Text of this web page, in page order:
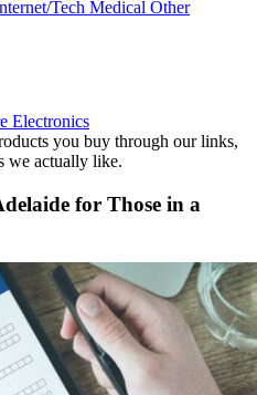
Tech Medical Other
Electronics
you buy through our links,
we actually like.
for Those in a